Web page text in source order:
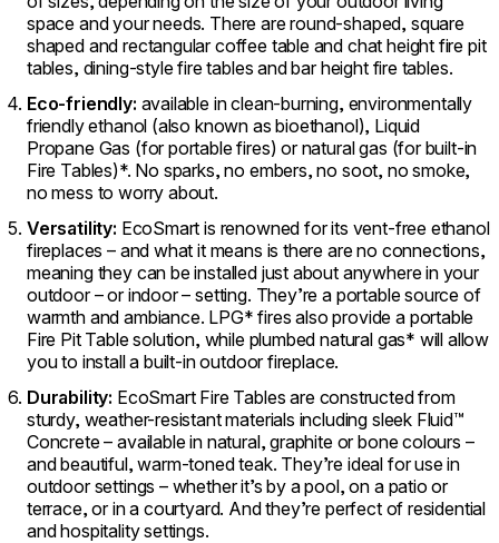
space and your needs. There are round-shaped, square
shaped and rectangular coffee table and chat height fire pit
tables, dining-style fire tables and bar height fire tables.
Eco-friendly: available in clean-burning, environmentally
friendly ethanol (also known as bioethanol), Liquid
Propane Gas (for portable fires) or natural gas (for built-in
Fire Tables)*. No sparks, no embers, no soot, no smoke,
no mess to worry about.
Versatility: EcoSmart is renowned for its vent-free ethanol
fireplaces – and what it means is there are no connections,
meaning they can be installed just about anywhere in your
outdoor – or indoor – setting. They’re a portable source of
warmth and ambiance. LPG* fires also provide a portable
Fire Pit Table solution, while plumbed natural gas* will allow
you to install a built-in outdoor fireplace.
Durability: EcoSmart Fire Tables are constructed from
sturdy, weather-resistant materials including sleek Fluid™
Concrete – available in natural, graphite or bone colours –
and beautiful, warm-toned teak. They’re ideal for use in
outdoor settings – whether it’s by a pool, on a patio or
terrace, or in a courtyard. And they’re perfect of residential
and hospitality settings.